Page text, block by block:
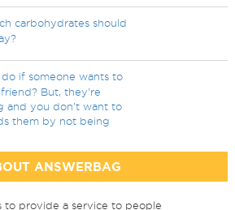
carbohydrates should
if someone wants to
But, they're
and you don't want to
them by not being
ANSWERBAG
to provide a service to people